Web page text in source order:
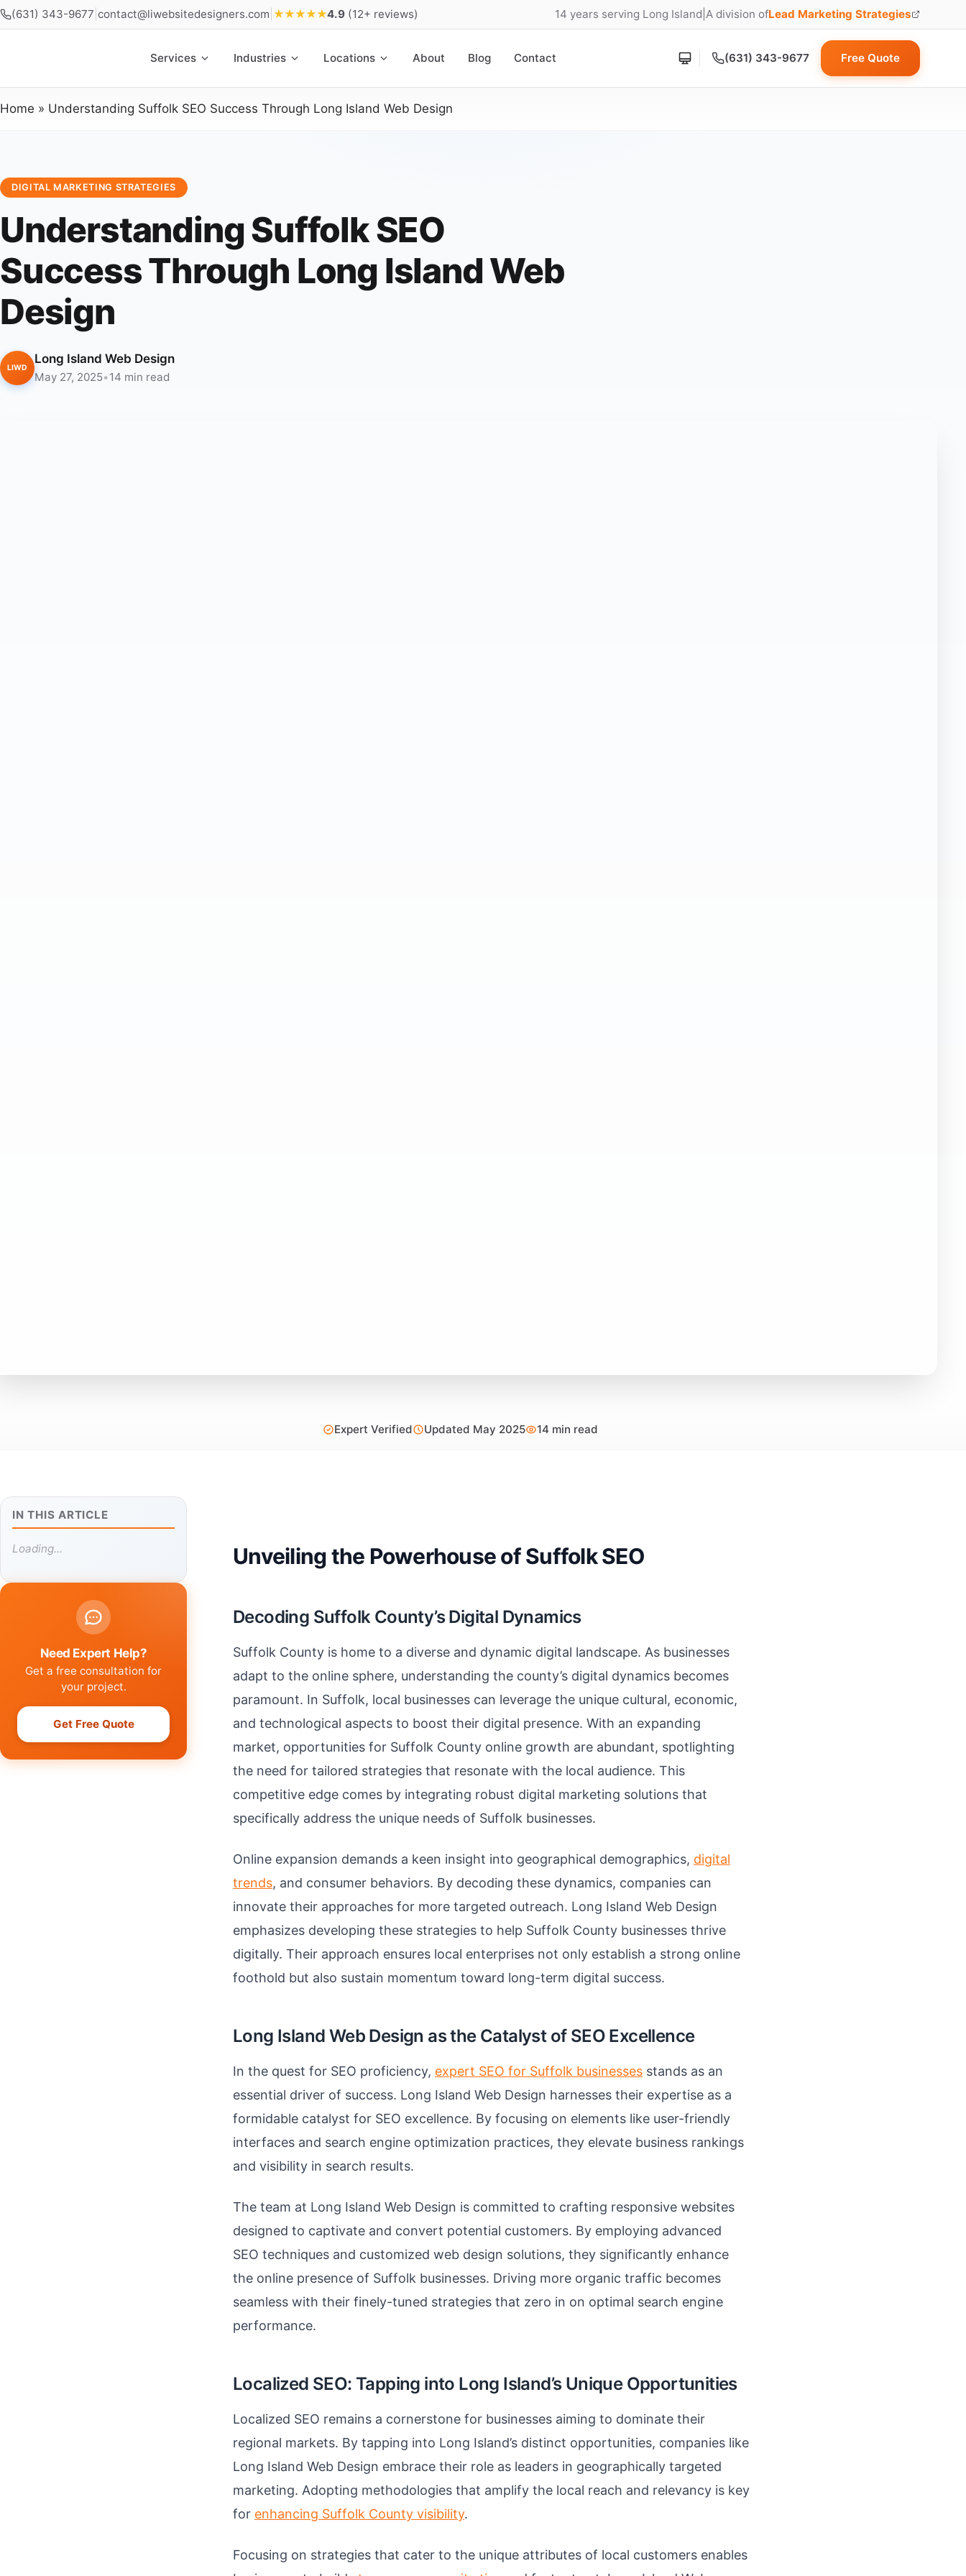
(631) 343-9677 contact@liwebsitedesigners.com ★★★★★4.9 (12+ reviews) 14 years serving Long Island A division ofLead Marketing Strategies
(opens in new tab)
Services Industries Locations About Blog Contact (631) 343-9677 Free Quote
Home » Understanding Suffolk SEO Success Through Long Island Web Design
DIGITAL MARKETING STRATEGIES
Understanding Suffolk SEO
Success Through Long Island Web
Design
LIWD
Long Island Web Design
May 27, 2025•14 min read
Expert Verified Updated May 2025 14 min read
IN THIS ARTICLE
Loading...
Need Expert Help?
Get a free consultation for
your project.
Get Free Quote
Unveiling the Powerhouse of Suffolk SEO
Decoding Suffolk County’s Digital Dynamics
Suffolk County is home to a diverse and dynamic digital landscape. As businesses
adapt to the online sphere, understanding the county’s digital dynamics becomes
paramount. In Suffolk, local businesses can leverage the unique cultural, economic,
and technological aspects to boost their digital presence. With an expanding
market, opportunities for Suffolk County online growth are abundant, spotlighting
the need for tailored strategies that resonate with the local audience. This
competitive edge comes by integrating robust digital marketing solutions that
specifically address the unique needs of Suffolk businesses.
Online expansion demands a keen insight into geographical demographics, digital
trends, and consumer behaviors. By decoding these dynamics, companies can
innovate their approaches for more targeted outreach. Long Island Web Design
emphasizes developing these strategies to help Suffolk County businesses thrive
digitally. Their approach ensures local enterprises not only establish a strong online
foothold but also sustain momentum toward long-term digital success.
Long Island Web Design as the Catalyst of SEO Excellence
In the quest for SEO proficiency, expert SEO for Suffolk businesses stands as an
essential driver of success. Long Island Web Design harnesses their expertise as a
formidable catalyst for SEO excellence. By focusing on elements like user-friendly
interfaces and search engine optimization practices, they elevate business rankings
and visibility in search results.
The team at Long Island Web Design is committed to crafting responsive websites
designed to captivate and convert potential customers. By employing advanced
SEO techniques and customized web design solutions, they significantly enhance
the online presence of Suffolk businesses. Driving more organic traffic becomes
seamless with their finely-tuned strategies that zero in on optimal search engine
performance.
Localized SEO: Tapping into Long Island’s Unique Opportunities
Localized SEO remains a cornerstone for businesses aiming to dominate their
regional markets. By tapping into Long Island’s distinct opportunities, companies like
Long Island Web Design embrace their role as leaders in geographically targeted
marketing. Adopting methodologies that amplify the local reach and relevancy is key
for enhancing Suffolk County visibility.
Focusing on strategies that cater to the unique attributes of local customers enables